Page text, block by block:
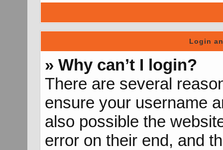
Login
» Why can’t I login?
There are several
ensure your username
also possible the
error on their end, and